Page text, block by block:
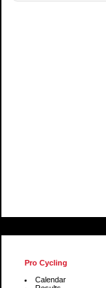
Pro Cycling
Calendar